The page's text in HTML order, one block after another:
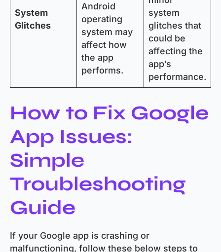
System
Glitches
Android
operating
system may
affect how
the app
performs.
system
glitches that
could be
affecting the
app’s
performance.
How to Fix Google
App Issues:
Simple
Troubleshooting
Guide
If your Google app is crashing or
malfunctioning, follow these below steps to